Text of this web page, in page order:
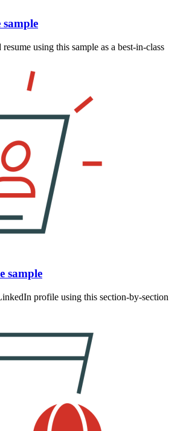
sample
using this sample as a best-in-class
sample
profile using this section-by-section